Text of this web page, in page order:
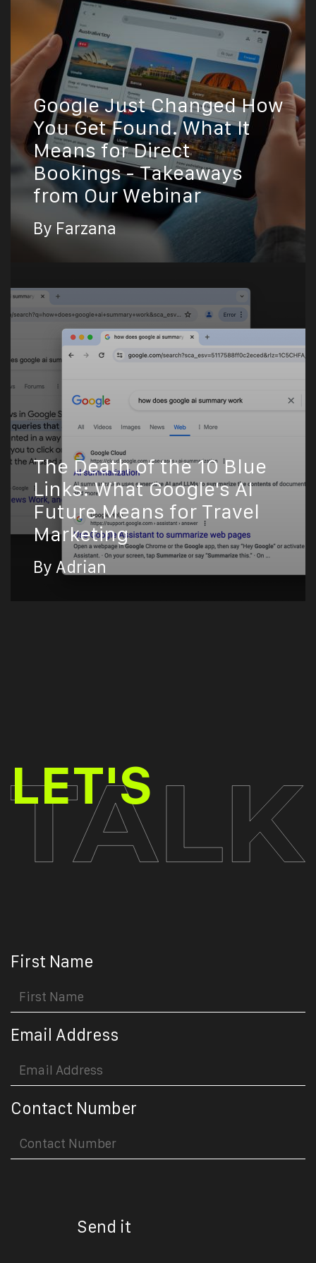
Google Just Changed How
You Get Found. What It
Means for Direct
Bookings - Takeaways
from Our Webinar
By Farzana
The Death of the 10 Blue
Links: What Google's AI
Future Means for Travel
Marketing
By Adrian
LET'S TALK
First Name
Email Address
Contact Number
Send it